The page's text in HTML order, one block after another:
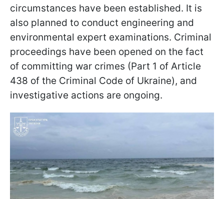
circumstances have been established. It is
also planned to conduct engineering and
environmental expert examinations. Criminal
proceedings have been opened on the fact
of committing war crimes (Part 1 of Article
438 of the Criminal Code of Ukraine), and
investigative actions are ongoing.